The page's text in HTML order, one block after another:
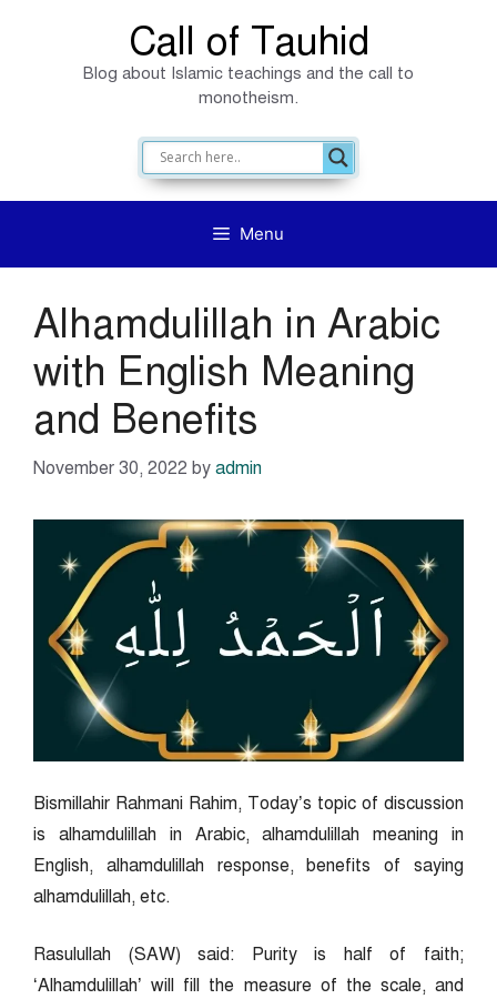
Call of Tauhid
Blog about Islamic teachings and the call to
monotheism.
Menu
Alhamdulillah in Arabic
with English Meaning
and Benefits
November 30, 2022 by admin
Bismillahir Rahmani Rahim, Today’s topic of discussion
is alhamdulillah in Arabic, alhamdulillah meaning in
English, alhamdulillah response, benefits of saying
alhamdulillah, etc.
Rasulullah (SAW) said: Purity is half of faith;
‘Alhamdulillah’ will fill the measure of the scale, and